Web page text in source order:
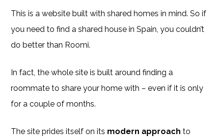
This is a website built with shared homes in mind. So if
you need to find a shared house in Spain, you couldn’t
do better than Roomi.
In fact, the whole site is built around finding a
roommate to share your home with – even if it is only
for a couple of months.
The site prides itself on its modern approach to